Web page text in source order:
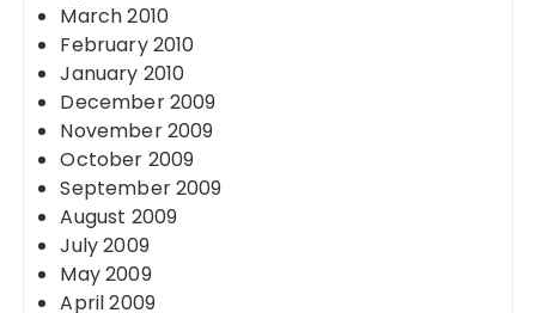
March 2010
February 2010
January 2010
December 2009
November 2009
October 2009
September 2009
August 2009
July 2009
May 2009
April 2009